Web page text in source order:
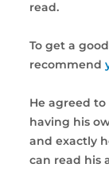
read.
To get a
recommend
He agreed
having his
and exactly
can read his